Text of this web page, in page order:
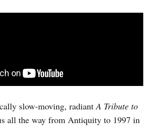
slow-moving, radiant A Tribute to
all the way from Antiquity to 1997 in